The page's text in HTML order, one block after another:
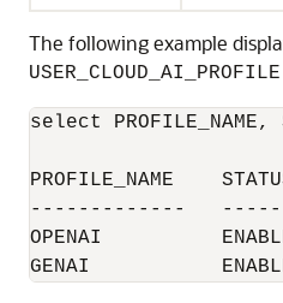
The following example
USER_CLOUD_AI_PROFILE
select PROFILE_NAME,
PROFILE_NAME	STATUS
-------------	---------
OPENAI		ENABLED
GENAI